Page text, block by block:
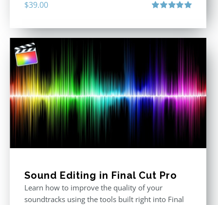
$39.00
Sound Editing in Final Cut Pro
Learn how to improve the quality of your
soundtracks using the tools built right into Final